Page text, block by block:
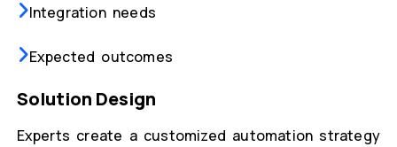
Integration needs
Expected outcomes
Solution Design
Experts create a customized automation strategy